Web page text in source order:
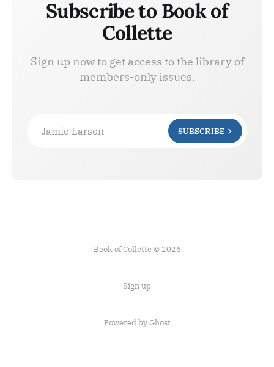
Subscribe to Book of
Collette
Sign up now to get access to the library of
members-only issues.
Jamie Larson SUBSCRIBE
Book of Collette © 2026
Sign up
Powered by Ghost